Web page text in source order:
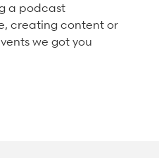
a podcast
creating content or
we got you